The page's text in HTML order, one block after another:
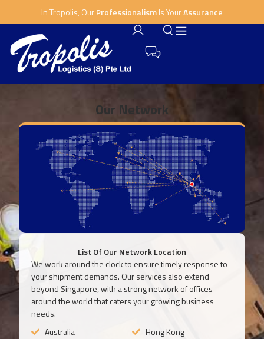
In Tropolis, OurProfessionalismIs YourAssurance
Our Network
List Of Our Network Location
We work around the clock to ensure timely response to
your shipment demands. Our services also extend
beyond Singapore, with a strong network of offices
around the world that caters your growing business
needs.
Australia
Hong Kong